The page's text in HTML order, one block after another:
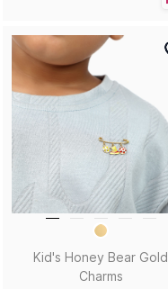
Kid's Honey Bear Gold
Charms